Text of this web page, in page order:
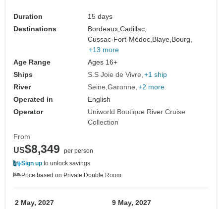
Duration
15 days
Destinations
Bordeaux,Cadillac,
Cussac-Fort-Médoc, Blaye, Bourg,
+13 more
Age Range
Ages 16+
Ships
S.S Joie de Vivre +1 ship
River
Seine Garonne +2 more
Operated in
English
Operator
Uniworld Boutique River Cruise
Collection
From
US$8,349
per person
Sign up to unlock savings
Price based on Private Double Room
2 May, 2027 9 May, 2027